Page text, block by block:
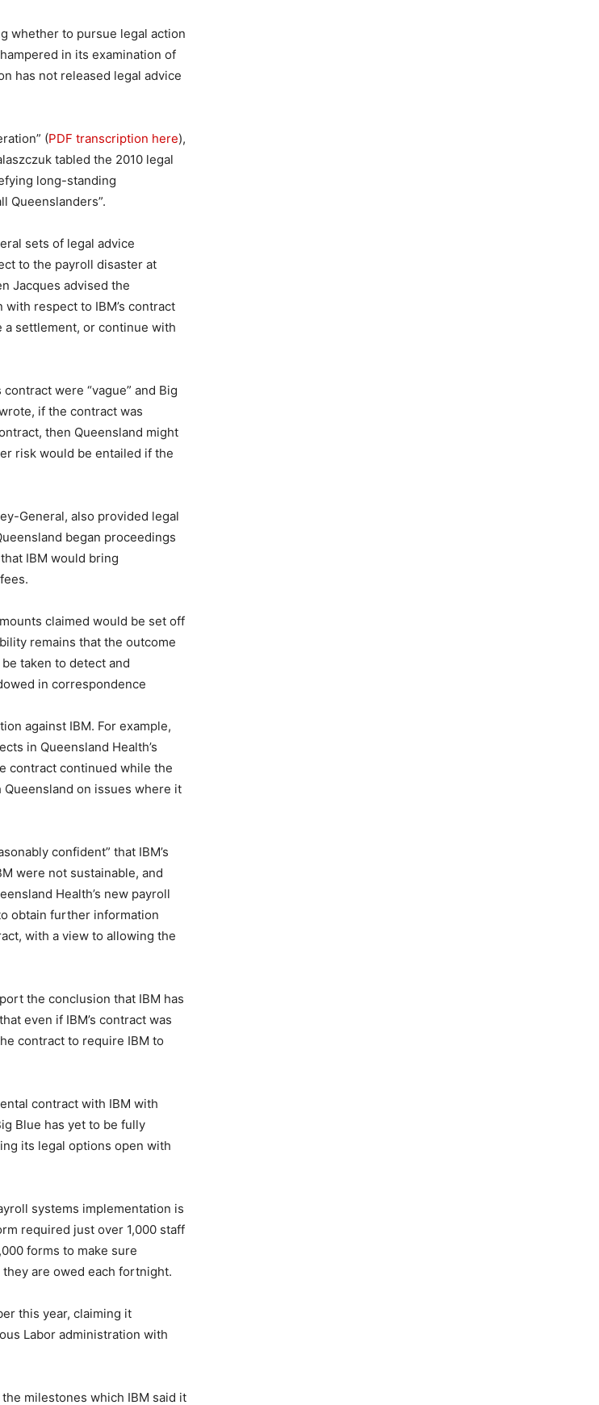
whether to pursue legal action
in its examination of
has not released legal advice
(PDF transcription here),
tabled the 2010 legal
long-standing
Queenslanders”.
sets of legal advice
to the payroll disaster at
Jacques advised the
respect to IBM’s contract
a settlement, or continue with
were “vague” and Big
if the contract was
then Queensland might
risk would be entailed if the
General, also provided legal
began proceedings
IBM would bring
claimed would be set off
remains that the outcome
taken to detect and
in correspondence
against IBM. For example,
in Queensland Health’s
contract continued while the
Queensland on issues where it
confident” that IBM’s
were not sustainable, and
Health’s new payroll
obtain further information
with a view to allowing the
the conclusion that IBM has
even if IBM’s contract was
contract to require IBM to
contract with IBM with
Blue has yet to be fully
its legal options open with
systems implementation is
required just over 1,000 staff
forms to make sure
are owed each fortnight.
this year, claiming it
Labor administration with
milestones which IBM said it